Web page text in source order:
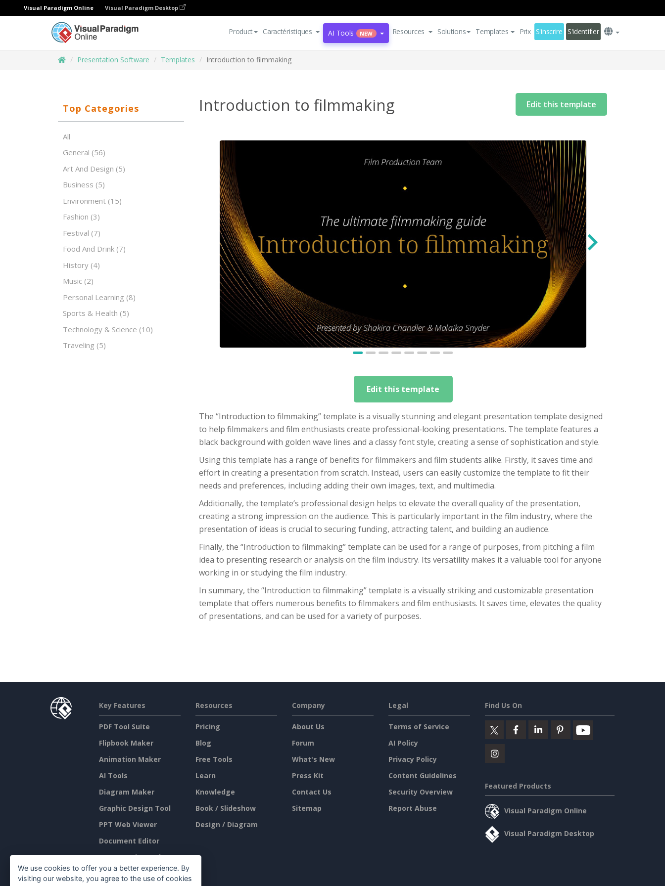
Visual Paradigm Online Visual Paradigm Desktop
Product Caractéristiques AI Tools NEW Resources Solutions Templates Prix S'inscrire S'identifier
Presentation Software Templates Introduction to filmmaking
Top Categories
All
General (56)
Art And Design (5)
Business (5)
Environment (15)
Fashion (3)
Festival (7)
Food And Drink (7)
History (4)
Music (2)
Personal Learning (8)
Sports & Health (5)
Technology & Science (10)
Traveling (5)
Introduction to filmmaking Edit this template
Edit this template
The “Introduction to filmmaking” template is a visually stunning and elegant presentation template designed
to help filmmakers and film enthusiasts create professional-looking presentations. The template features a
black background with golden wave lines and a classy font style, creating a sense of sophistication and style.
Using this template has a range of benefits for filmmakers and film students alike. Firstly, it saves time and
effort in creating a presentation from scratch. Instead, users can easily customize the template to fit their
needs and preferences, including adding their own images, text, and multimedia.
Additionally, the template’s professional design helps to elevate the overall quality of the presentation,
creating a strong impression on the audience. This is particularly important in the film industry, where the
presentation of ideas is crucial to securing funding, attracting talent, and building an audience.
Finally, the “Introduction to filmmaking” template can be used for a range of purposes, from pitching a film
idea to presenting research or analysis on the film industry. Its versatility makes it a valuable tool for anyone
working in or studying the film industry.
In summary, the “Introduction to filmmaking” template is a visually striking and customizable presentation
template that offers numerous benefits to filmmakers and film enthusiasts. It saves time, elevates the quality
of presentations, and can be used for a variety of purposes.
Key Features
PDF Tool Suite
Flipbook Maker
Animation Maker
AI Tools
Diagram Maker
Graphic Design Tool
PPT Web Viewer
Document Editor
Presentation Maker
Spreadsheet Editor
Resources
Pricing
Blog
Free Tools
Learn
Knowledge
Book / Slideshow
Design / Diagram
Company
About Us
Forum
What's New
Press Kit
Contact Us
Sitemap
Legal
Terms of Service
AI Policy
Privacy Policy
Content Guidelines
Security Overview
Report Abuse
Find Us On
Featured Products
Visual Paradigm Online
Visual Paradigm Desktop
We use cookies to offer you a better experience. By
visiting our website, you agree to the use of cookies